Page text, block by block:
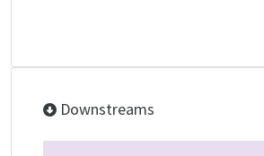
Downstreams